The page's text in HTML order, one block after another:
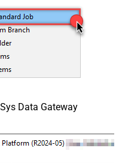
Data Gateway